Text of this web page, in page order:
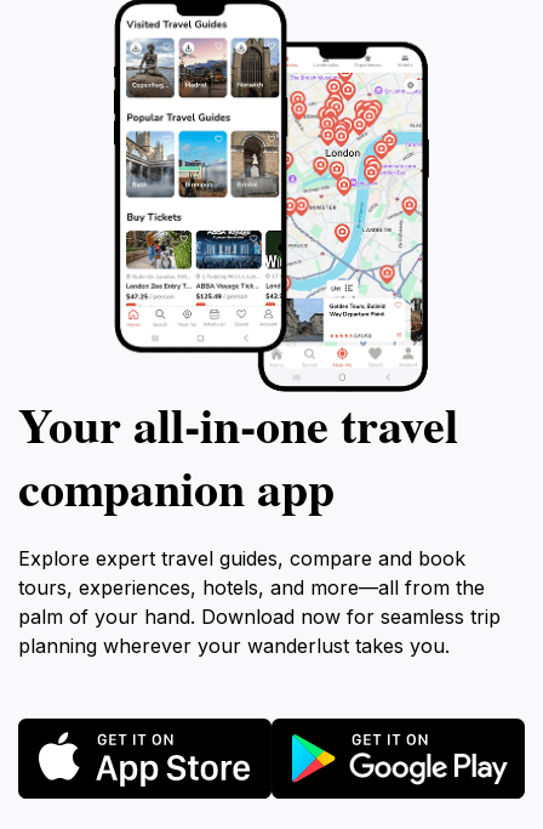
Your all‑in‑one travel
companion app
Explore expert travel guides, compare and book
tours, experiences, hotels, and more—all from the
palm of your hand. Download now for seamless trip
planning wherever your wanderlust takes you.